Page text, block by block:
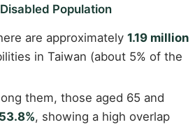
Population
are approximately 1.19 million
in Taiwan (about 5% of the
them, those aged 65 and
53.8%, showing a high overlap